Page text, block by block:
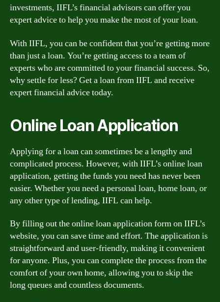
investments, IIFL’s financial advisors can offer you
expert advice to help you make the most of your loan.
With IIFL, you can be confident that you’re getting more
than just a loan. You’re getting access to a team of
experts who are committed to your financial success. So,
why settle for less? Get a loan from IIFL and receive
expert financial advice today.
Online Loan Application
Applying for a loan can sometimes be a lengthy and
complicated process. However, with IIFL’s online loan
application, getting the funds you need has never been
easier. Whether you need a personal loan, home loan, or
any other type of lending, IIFL can help.
By filling out the online loan application form on IIFL’s
website, you can save time and effort. The application is
straightforward and user-friendly, making it convenient
for anyone. Plus, you can complete the process from the
comfort of your own home, allowing you to skip the
long queues and countless documents.